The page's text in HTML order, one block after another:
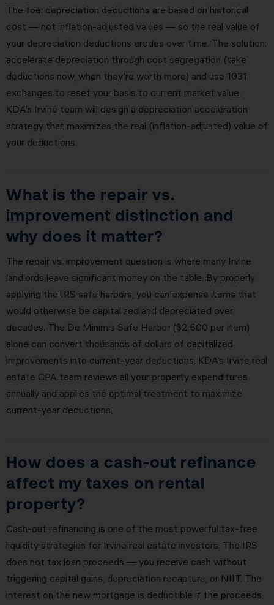
The foe: depreciation deductions are based on historical
cost — not inflation-adjusted values — so the real value of
your depreciation deductions erodes over time. The solution:
accelerate depreciation through cost segregation (take
deductions now, when they’re worth more) and use 1031
exchanges to reset your basis to current market value.
KDA’s Irvine team will design a depreciation acceleration
strategy that maximizes the real (inflation-adjusted) value of
your deductions.
What is the repair vs.
improvement distinction and
why does it matter?
The repair vs. improvement question is where many Irvine
landlords leave significant money on the table. By properly
applying the IRS safe harbors, you can expense items that
would otherwise be capitalized and depreciated over
decades. The De Minimis Safe Harbor ($2,500 per item)
alone can convert thousands of dollars of capitalized
improvements into current-year deductions. KDA’s Irvine real
estate CPA team reviews all your property expenditures
annually and applies the optimal treatment to maximize
current-year deductions.
How does a cash-out refinance
affect my taxes on rental
property?
Cash-out refinancing is one of the most powerful tax-free
liquidity strategies for Irvine real estate investors. The IRS
does not tax loan proceeds — you receive cash without
triggering capital gains, depreciation recapture, or NIIT. The
interest on the new mortgage is deductible if the proceeds